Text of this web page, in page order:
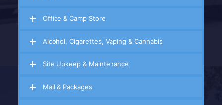
Office & Camp Store
Alcohol, Cigarettes, Vaping & Cannabis
Site Upkeep & Maintenance
Mail & Packages